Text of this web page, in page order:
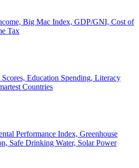
Big Mac Index, GDP/GNI, Cost of
Tax
Education Spending, Literacy
Countries
Performance Index, Greenhouse
Safe Drinking Water, Solar Power